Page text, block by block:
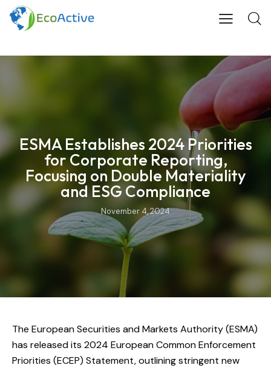
ESMA Establishes 2024 Priorities
for Corporate Reporting,
Focusing on Double Materiality
and ESG Compliance
November 4, 2024
The European Securities and Markets Authority (ESMA)
has released its 2024 European Common Enforcement
Priorities (ECEP) Statement, outlining stringent new